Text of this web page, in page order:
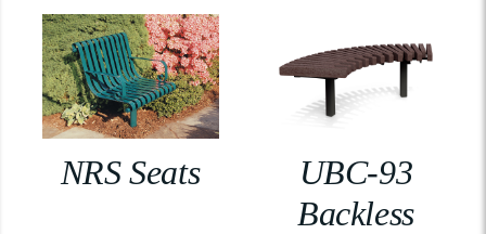
NRS Seats
UBC-93
Backless